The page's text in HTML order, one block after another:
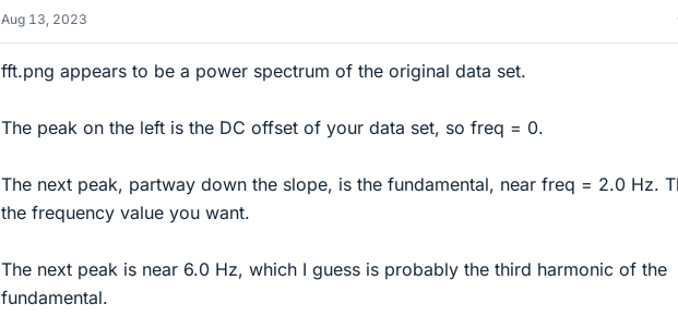
Aug 13, 2023
fft.png appears to be a power spectrum of the original data set.
The peak on the left is the DC offset of your data set, so freq = 0.
The next peak, partway down the slope, is the fundamental, near freq = 2.0 Hz.
the frequency value you want.
The next peak is near 6.0 Hz, which I guess is probably the third harmonic of the
fundamental.